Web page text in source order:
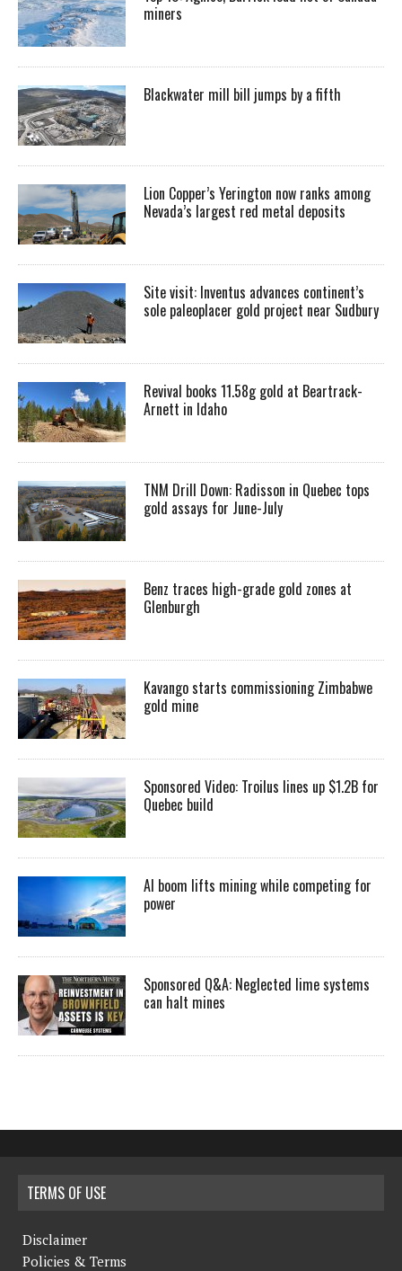
miners
Blackwater mill bill jumps by a fifth
Lion Copper’s Yerington now ranks among
Nevada’s largest red metal deposits
Site visit: Inventus advances continent’s
sole paleoplacer gold project near Sudbury
Revival books 11.58g gold at Beartrack-
Arnett in Idaho
TNM Drill Down: Radisson in Quebec tops
gold assays for June-July
Benz traces high-grade gold zones at
Glenburgh
Kavango starts commissioning Zimbabwe
gold mine
Sponsored Video: Troilus lines up $1.2B for
Quebec build
AI boom lifts mining while competing for
power
Sponsored Q&A: Neglected lime systems
can halt mines
TERMS OF USE
Disclaimer
Policies & Terms